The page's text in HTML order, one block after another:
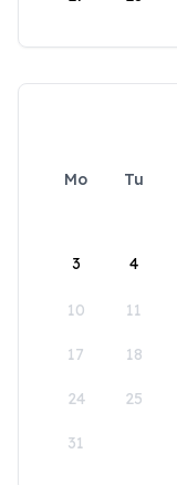
Mo Tu
3 4
10 11
17 18
24 25
31